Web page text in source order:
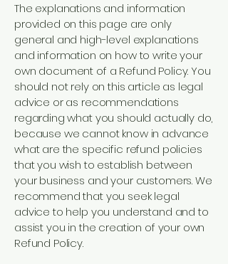
The explanations and information
provided on this page are only
general and high-level explanations
and information on how to write your
own document of a Refund Policy. You
should not rely on this article as legal
advice or as recommendations
regarding what you should actually do,
because we cannot know in advance
what are the specific refund policies
that you wish to establish between
your business and your customers. We
recommend that you seek legal
advice to help you understand and to
assist you in the creation of your own
Refund Policy.